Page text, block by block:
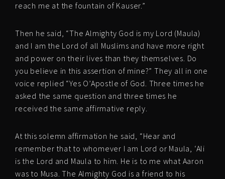
reach me at the fountain of Kauser.”
Then he said, “The Almighty God is my Lord (Maula)
and I am the Lord of all Muslims and have more right
and power on their lives than they themselves. Do
you believe in this assertion of mine?” They all in one
voice replied “Yes O’Apostle of God. Three times he
asked the same question and three times he
received the same affirmative reply.
At this solemn affirmation he said, “Hear and
remember that to whomever I am Lord or Maula, ‘Ali
is the Lord and Maula to him. He is to me what Aaron
was to Musa. The Almighty God is a friend to his